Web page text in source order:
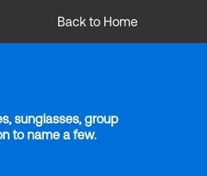
Back to Home
sunglasses, group
to name a few.